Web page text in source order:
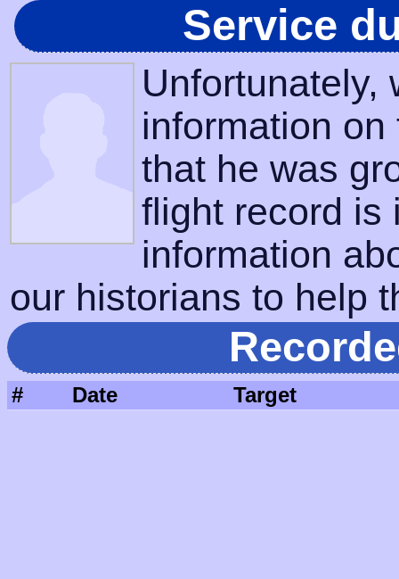
Service
Unfortunately,
information
that he was
flight record is
information
our historians to help
# Date Target